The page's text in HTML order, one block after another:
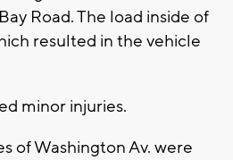
Road. The load inside of
resulted in the vehicle
minor injuries.
of Washington Av. were